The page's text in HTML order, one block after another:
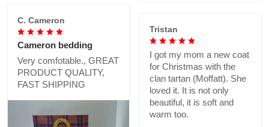
C. Cameron
Cameron bedding
Very comfotable., GREAT
PRODUCT QUALITY,
FAST SHIPPING
Tristan
I got my mom a new coat
for Christmas with the
clan tartan (Moffatt). She
loved it. It is not only
beautiful, it is soft and
warm too.